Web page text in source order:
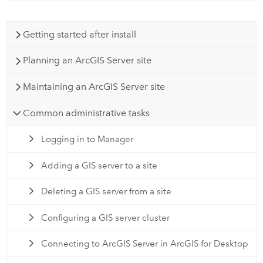
Getting started after install
Planning an ArcGIS Server site
Maintaining an ArcGIS Server site
Common administrative tasks
Logging in to Manager
Adding a GIS server to a site
Deleting a GIS server from a site
Configuring a GIS server cluster
Connecting to ArcGIS Server in ArcGIS for Desktop